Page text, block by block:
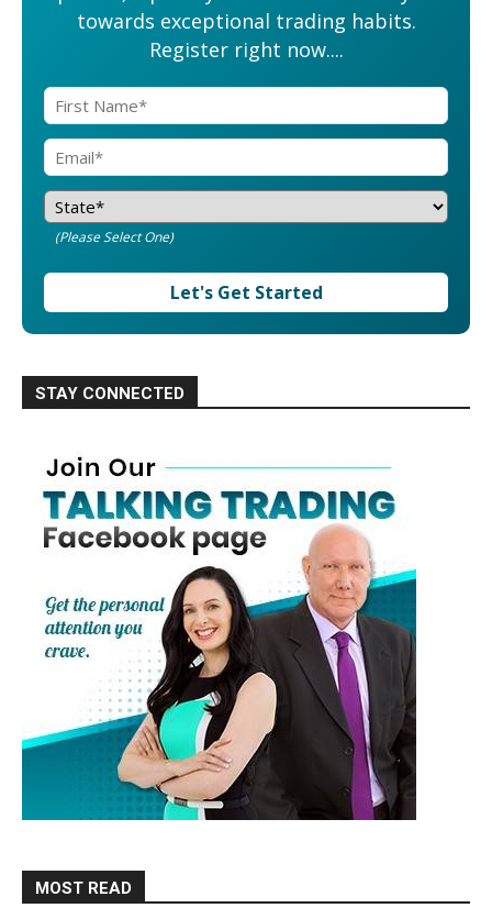
towards exceptional trading habits.
Register right now....
(Please Select One)
Let's Get Started
STAY CONNECTED
MOST READ